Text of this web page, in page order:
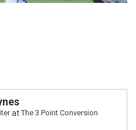
atThe 3 Point Conversion